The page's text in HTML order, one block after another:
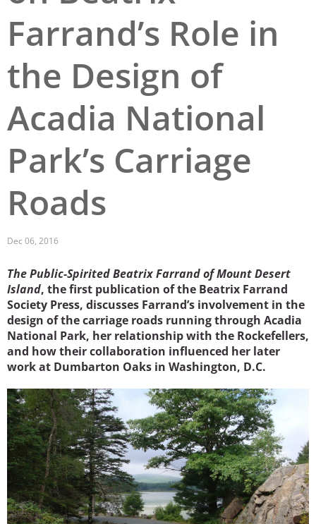
St. Louis and the Missouri River Valley
Toronto
Washington, D.C.
Farrand’s Role in
the Design of
Acadia National
Park’s Carriage
Roads
Dec 06, 2016
The Public-Spirited Beatrix Farrand of Mount Desert
Island, the first publication of the Beatrix Farrand
Society Press, discusses Farrand’s involvement in the
design of the carriage roads running through Acadia
National Park, her relationship with the Rockefellers,
and how their collaboration influenced her later
work at Dumbarton Oaks in Washington, D.C.
Image